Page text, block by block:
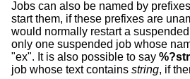
Jobs can also be named by
start them, if these prefixes are
would normally restart a suspended
only one suspended job whose
"ex". It is also possible to say
job whose text contains string, if